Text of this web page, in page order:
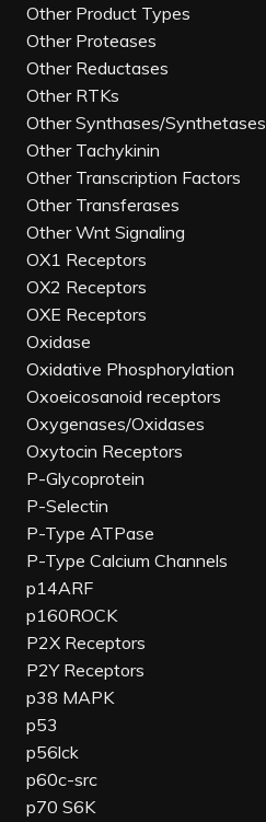
Other Product Types
Other Proteases
Other Reductases
Other RTKs
Other Synthases/Synthetases
Other Tachykinin
Other Transcription Factors
Other Transferases
Other Wnt Signaling
OX1 Receptors
OX2 Receptors
OXE Receptors
Oxidase
Oxidative Phosphorylation
Oxoeicosanoid receptors
Oxygenases/Oxidases
Oxytocin Receptors
P-Glycoprotein
P-Selectin
P-Type ATPase
P-Type Calcium Channels
p14ARF
p160ROCK
P2X Receptors
P2Y Receptors
p38 MAPK
p53
p56lck
p60c-src
p70 S6K